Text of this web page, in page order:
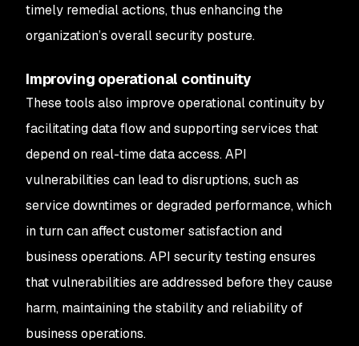
timely remedial actions, thus enhancing the
organization’s overall security posture.
Improving operational continuity
These tools also improve operational continuity by
facilitating data flow and supporting services that
depend on real-time data access. API
vulnerabilities can lead to disruptions, such as
service downtimes or degraded performance, which
in turn can affect customer satisfaction and
business operations. API security testing ensures
that vulnerabilities are addressed before they cause
harm, maintaining the stability and reliability of
business operations.